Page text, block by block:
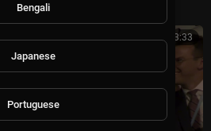
00:03:33
Bengali
Japanese
Portuguese